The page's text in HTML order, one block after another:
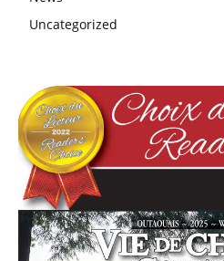
Uncategorized